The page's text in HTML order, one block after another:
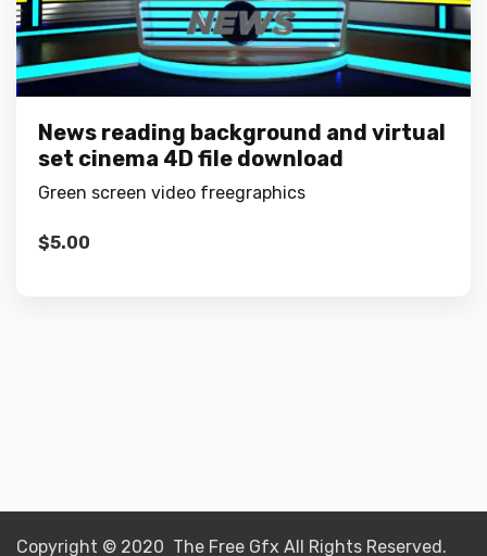
News reading background and virtual
set cinema 4D file download
Green screen video freegraphics
$5.00
Copyright © 2020 The Free Gfx All Rights Reserved.